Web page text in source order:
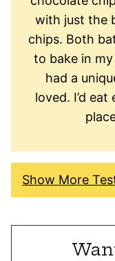
with just the
chips. Both
to bake in
had a
loved. I’d
Show More